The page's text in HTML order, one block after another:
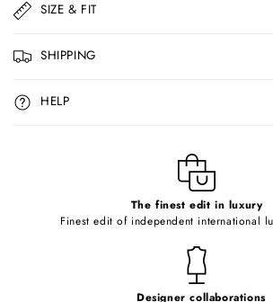
a
p
s
i
b
SIZE & FIT
SHIPPING
HELP
The finest edit in luxury
Finest edit of independent international
Designer collaborations